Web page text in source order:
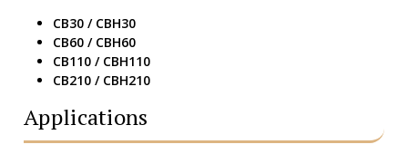
CB30 / CBH30
CB60 / CBH60
CB110 / CBH110
CB210 / CBH210
Applications